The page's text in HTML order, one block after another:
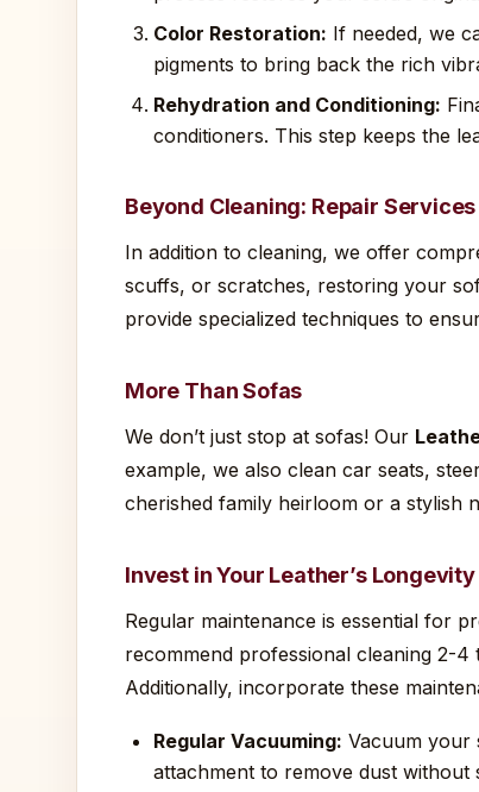
Color Restoration: If needed, we
pigments to bring back the rich
Rehydration and Conditioning:
conditioners. This step keeps the
Beyond Cleaning: Repair Services
In addition to cleaning, we offer
scuffs, or scratches, restoring your
provide specialized techniques to
More Than Sofas
We don’t just stop at sofas! Our
example, we also clean car seats,
cherished family heirloom or a stylish
Invest in Your Leather’s Longevity
Regular maintenance is essential for
recommend professional cleaning 2-
Additionally, incorporate these
Regular Vacuuming: Vacuum your
attachment to remove dust without